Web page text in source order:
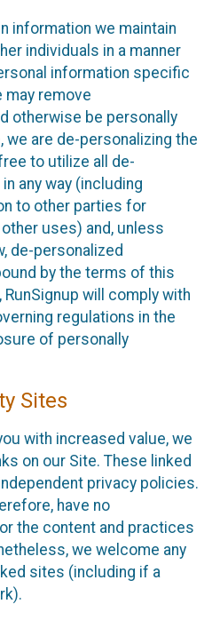
information we maintain
individuals in a manner
information specific
may remove
otherwise be personally
we are de-personalizing the
to utilize all de-
any way (including
to other parties for
uses) and, unless
de-personalized
by the terms of this
RunSignup will comply with
regulations in the
of personally
Sites
with increased value, we
on our Site. These linked
privacy policies.
have no
the content and practices
we welcome any
sites (including if a